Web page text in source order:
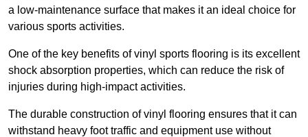
a low-maintenance surface that makes it an ideal choice for
various sports activities.
One of the key benefits of vinyl sports flooring is its excellent
shock absorption properties, which can reduce the risk of
injuries during high-impact activities.
The durable construction of vinyl flooring ensures that it can
withstand heavy foot traffic and equipment use without